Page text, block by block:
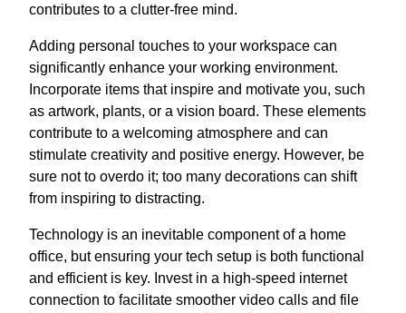
contributes to a clutter-free mind.
Adding personal touches to your workspace can
significantly enhance your working environment.
Incorporate items that inspire and motivate you, such
as artwork, plants, or a vision board. These elements
contribute to a welcoming atmosphere and can
stimulate creativity and positive energy. However, be
sure not to overdo it; too many decorations can shift
from inspiring to distracting.
Technology is an inevitable component of a home
office, but ensuring your tech setup is both functional
and efficient is key. Invest in a high-speed internet
connection to facilitate smoother video calls and file